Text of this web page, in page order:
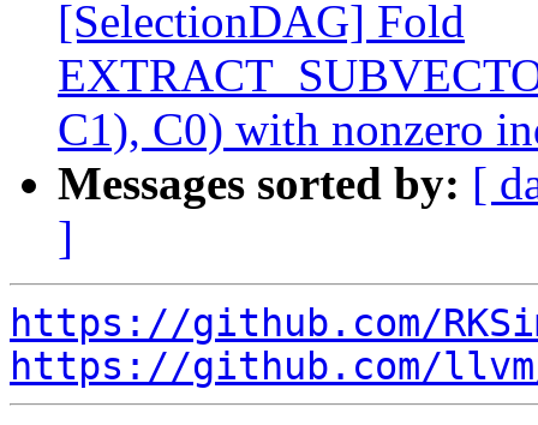
[SelectionDAG] Fold
C1), C0) with nonzero
Messages sorted by: [
]
https://github.com/
https://github.com/